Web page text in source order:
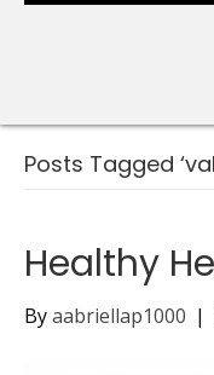
Posts Tagged
Healthy
Byaabriellap1000 |